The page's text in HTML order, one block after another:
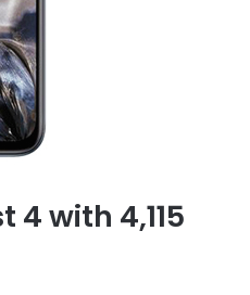
with 4,115